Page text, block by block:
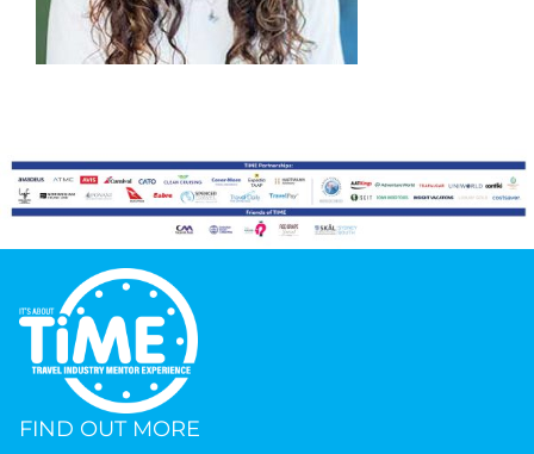
Graduates
TIME Marketplace
Contact
FIND OUT MORE